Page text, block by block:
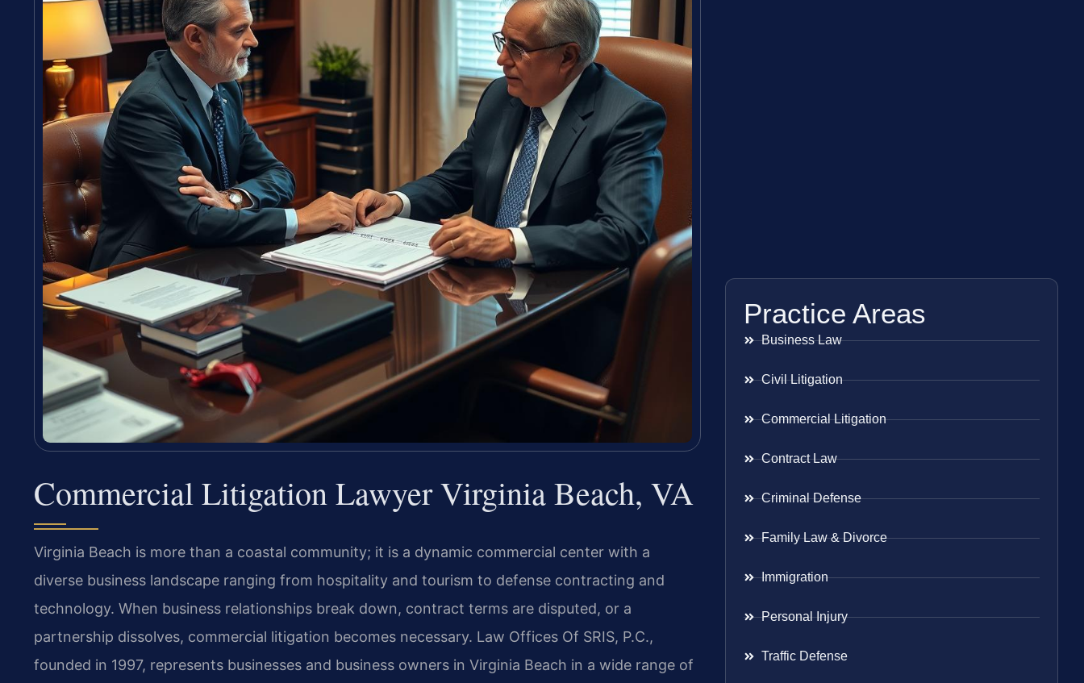
Commercial Litigation Lawyer Virginia Beach, VA
Virginia Beach is more than a coastal community; it is a dynamic commercial center with a
diverse business landscape ranging from hospitality and tourism to defense contracting and
technology. When business relationships break down, contract terms are disputed, or a
partnership dissolves, commercial litigation becomes necessary. Law Offices Of SRIS, P.C.,
founded in 1997, represents businesses and business owners in Virginia Beach in a wide range of
Practice Areas
Business Law
Civil Litigation
Commercial Litigation
Contract Law
Criminal Defense
Family Law & Divorce
Immigration
Personal Injury
Traffic Defense